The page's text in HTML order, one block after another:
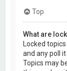
Top
What are
Locked
and any poll
Topics may